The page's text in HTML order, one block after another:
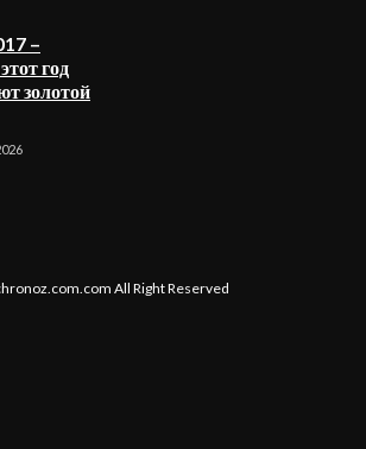
–
год
золотой
All Right Reserved